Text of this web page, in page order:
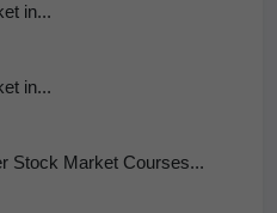
in...
in...
Stock Market Courses...